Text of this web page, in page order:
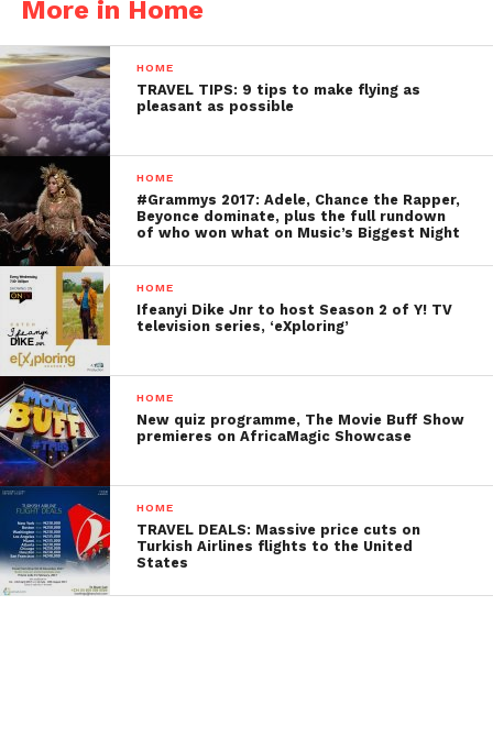
More in Home
HOME
TRAVEL TIPS: 9 tips to make flying as
pleasant as possible
HOME
#Grammys 2017: Adele, Chance the Rapper,
Beyonce dominate, plus the full rundown
of who won what on Music’s Biggest Night
HOME
Ifeanyi Dike Jnr to host Season 2 of Y! TV
television series, ‘eXploring’
HOME
New quiz programme, The Movie Buff Show
premieres on AfricaMagic Showcase
HOME
TRAVEL DEALS: Massive price cuts on
Turkish Airlines flights to the United
States